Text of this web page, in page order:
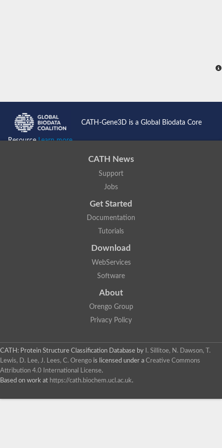
CATH-Gene3D is a Global Biodata Core
ResourceLearn more...
CATH News
Support
Jobs
Get Started
Documentation
Tutorials
Download
WebServices
Software
About
Orengo Group
Privacy Policy
CATH: Protein Structure Classification Database by
I. Sillitoe, N. Dawson, T.
Lewis, D. Lee, J. Lees, C. Orengo is licensed under a Creative Commons
Attribution 4.0 International License.
Based on work at https://cath.biochem.ucl.ac.uk.